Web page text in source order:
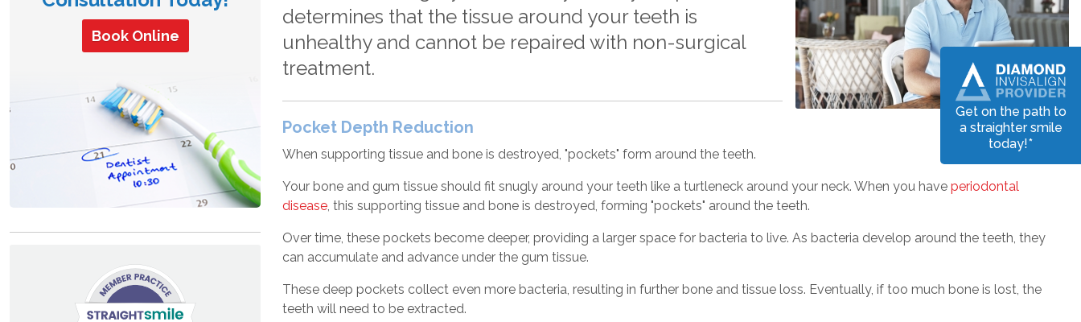
Get on the path to
a straighter smile
today!*
determines that the tissue around your teeth is
unhealthy and cannot be repaired with non-surgical
treatment.
Pocket Depth Reduction
When supporting tissue and bone is destroyed, "pockets" form around the teeth.
Your bone and gum tissue should fit snugly around your teeth like a turtleneck around your neck. When you have periodontal
disease, this supporting tissue and bone is destroyed, forming "pockets" around the teeth.
Over time, these pockets become deeper, providing a larger space for bacteria to live. As bacteria develop around the teeth, they
can accumulate and advance under the gum tissue.
These deep pockets collect even more bacteria, resulting in further bone and tissue loss. Eventually, if too much bone is lost, the
teeth will need to be extracted.
Book Online